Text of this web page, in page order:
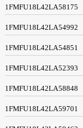
1FMFU18L42LA58175
1FMFU18L42LA54992
1FMFU18L42LA54851
1FMFU18L42LA52393
1FMFU18L42LA58848
1FMFU18L42LA59701